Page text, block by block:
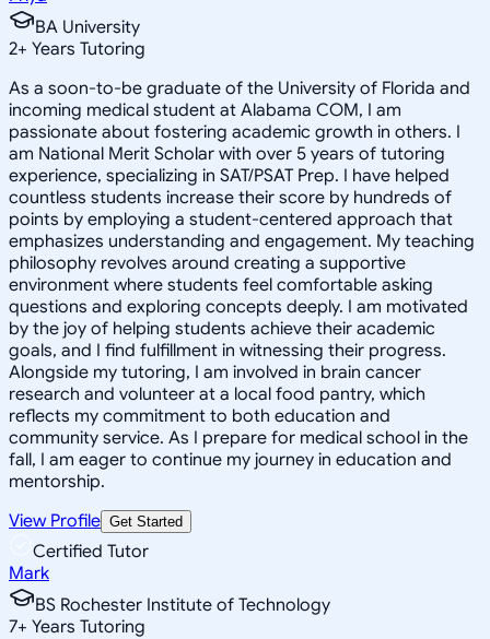
BA University
2+ Years Tutoring
As a soon-to-be graduate of the University of Florida and
incoming medical student at Alabama COM, I am
passionate about fostering academic growth in others. I
am National Merit Scholar with over 5 years of tutoring
experience, specializing in SAT/PSAT Prep. I have helped
countless students increase their score by hundreds of
points by employing a student-centered approach that
emphasizes understanding and engagement. My teaching
philosophy revolves around creating a supportive
environment where students feel comfortable asking
questions and exploring concepts deeply. I am motivated
by the joy of helping students achieve their academic
goals, and I find fulfillment in witnessing their progress.
Alongside my tutoring, I am involved in brain cancer
research and volunteer at a local food pantry, which
reflects my commitment to both education and
community service. As I prepare for medical school in the
fall, I am eager to continue my journey in education and
mentorship.
View Profile Get Started
Certified Tutor
Mark
BS Rochester Institute of Technology
7+ Years Tutoring